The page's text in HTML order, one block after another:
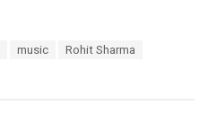
music
Rohit Sharma